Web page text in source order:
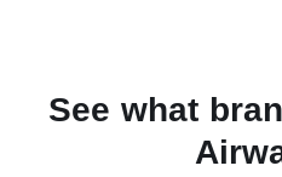
See what